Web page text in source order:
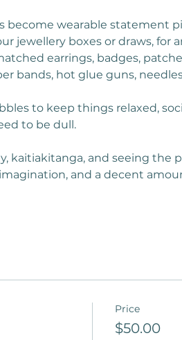
become wearable statement
jewellery boxes or draws, for
earrings, badges,
bands, hot glue guns,
to keep things relaxed,
to be dull.
kaitiakitanga, and seeing
and a decent
Price
$50.00